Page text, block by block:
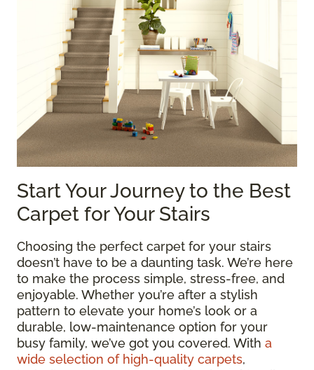
Start Your Journey to the Best
Carpet for Your Stairs
Choosing the perfect carpet for your stairs
doesn’t have to be a daunting task. We’re here
to make the process simple, stress-free, and
enjoyable. Whether you’re after a stylish
pattern to elevate your home’s look or a
durable, low-maintenance option for your
busy family, we’ve got you covered. With a
wide selection of high-quality carpets,